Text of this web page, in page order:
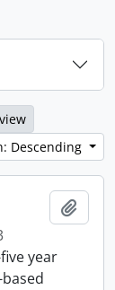
Descending
year